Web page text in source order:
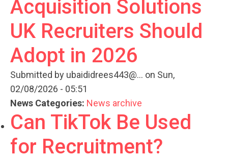
Acquisition Solutions
UK Recruiters Should
Adopt in 2026
Submitted by ubaididrees443@... on Sun,
02/08/2026 - 05:51
News Categories: News archive
Can TikTok Be Used
for Recruitment?